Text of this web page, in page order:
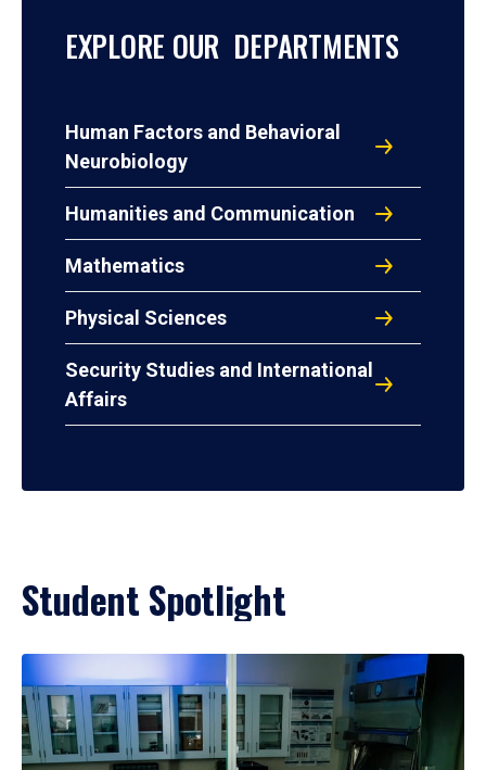
EXPLORE OUR DEPARTMENTS
Human Factors and Behavioral
Neurobiology
Humanities and Communication
Mathematics
Physical Sciences
Security Studies and International
Affairs
Student Spotlight